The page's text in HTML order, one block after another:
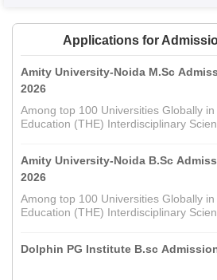
Applications for
Amity University-Noida M.Sc
2026
Among top 100 Universities Globally
Education (THE) Interdisciplinary
Amity University-Noida B.Sc
2026
Among top 100 Universities Globally
Education (THE) Interdisciplinary
Dolphin PG Institute B.sc